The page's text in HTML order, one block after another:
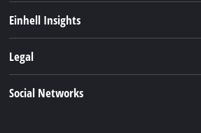
Services
Einhell Insights
Career
Legal
Social Networks